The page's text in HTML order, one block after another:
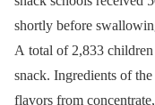
shortly before
A total of 2,833
snack. Ingredients of
flavors from